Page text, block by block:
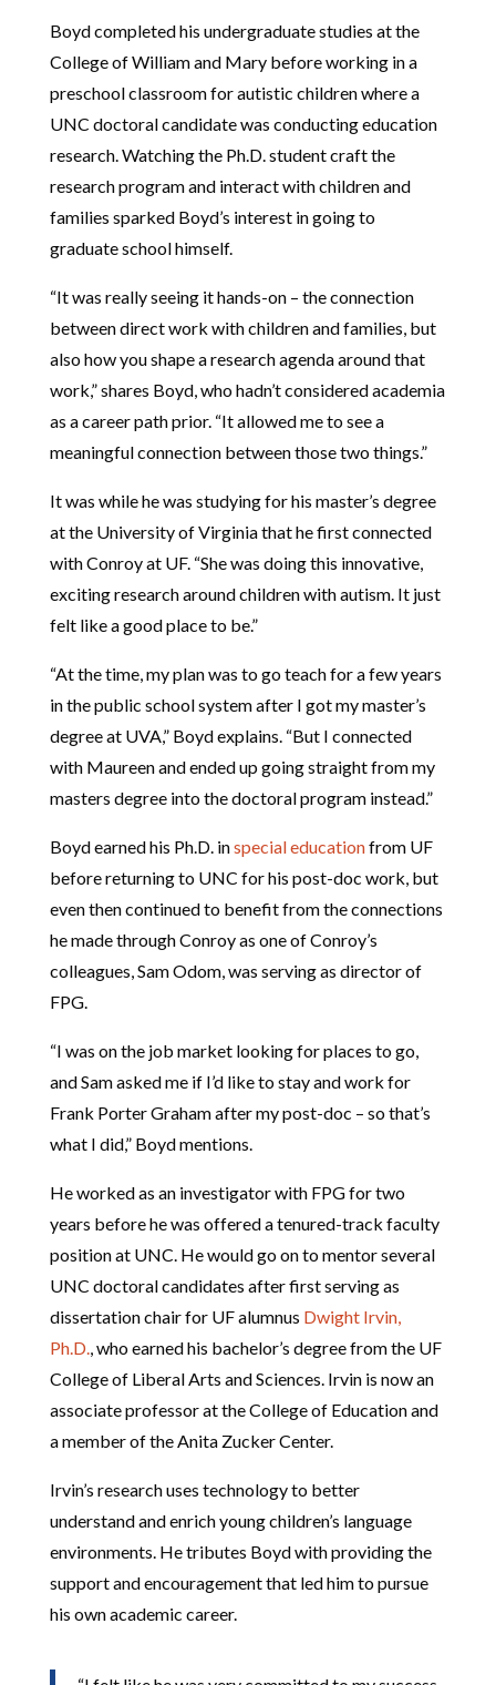
Boyd completed his undergraduate studies at the
College of William and Mary before working in a
preschool classroom for autistic children where a
UNC doctoral candidate was conducting education
research. Watching the Ph.D. student craft the
research program and interact with children and
families sparked Boyd’s interest in going to
graduate school himself.
“It was really seeing it hands-on – the connection
between direct work with children and families, but
also how you shape a research agenda around that
work,” shares Boyd, who hadn’t considered academia
as a career path prior. “It allowed me to see a
meaningful connection between those two things.”
It was while he was studying for his master’s degree
at the University of Virginia that he first connected
with Conroy at UF. “She was doing this innovative,
exciting research around children with autism. It just
felt like a good place to be.”
“At the time, my plan was to go teach for a few years
in the public school system after I got my master’s
degree at UVA,” Boyd explains. “But I connected
with Maureen and ended up going straight from my
masters degree into the doctoral program instead.”
Boyd earned his Ph.D. inspecial educationfrom UF
before returning to UNC for his post-doc work, but
even then continued to benefit from the connections
he made through Conroy as one of Conroy’s
colleagues, Sam Odom, was serving as director of
FPG.
“I was on the job market looking for places to go,
and Sam asked me if I’d like to stay and work for
Frank Porter Graham after my post-doc – so that’s
what I did,” Boyd mentions.
He worked as an investigator with FPG for two
years before he was offered a tenured-track faculty
position at UNC. He would go on to mentor several
UNC doctoral candidates after first serving as
dissertation chair for UF alumnus Dwight Irvin,
Ph.D. , who earned his bachelor’s degree from the UF
College of Liberal Arts and Sciences. Irvin is now an
associate professor at the College of Education and
a member of the Anita Zucker Center.
Irvin’s research uses technology to better
understand and enrich young children’s language
environments. He tributes Boyd with providing the
support and encouragement that led him to pursue
his own academic career.